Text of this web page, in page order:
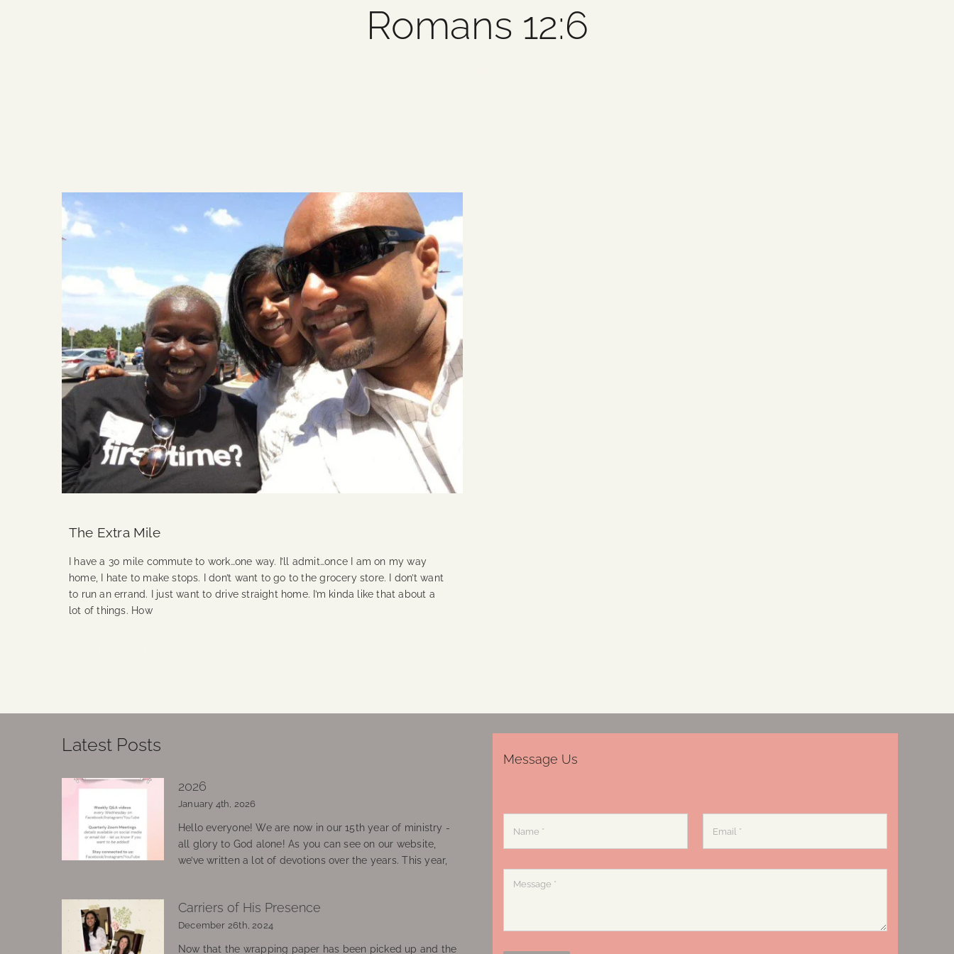
Romans 12:6
The Extra Mile
I have a 30 mile commute to work…one way. I’ll admit…once I am on my way
home, I hate to make stops. I don’t want to go to the grocery store. I don’t want
to run an errand. I just want to drive straight home. I’m kinda like that about a
lot of things. How
Latest Posts
2026
January 4th, 2026
Hello everyone! We are now in our 15th year of ministry -
all glory to God alone! As you can see on our website,
we’ve written a lot of devotions over the years. This year,
Carriers of His Presence
December 26th, 2024
Now that the wrapping paper has been picked up and the
Message Us